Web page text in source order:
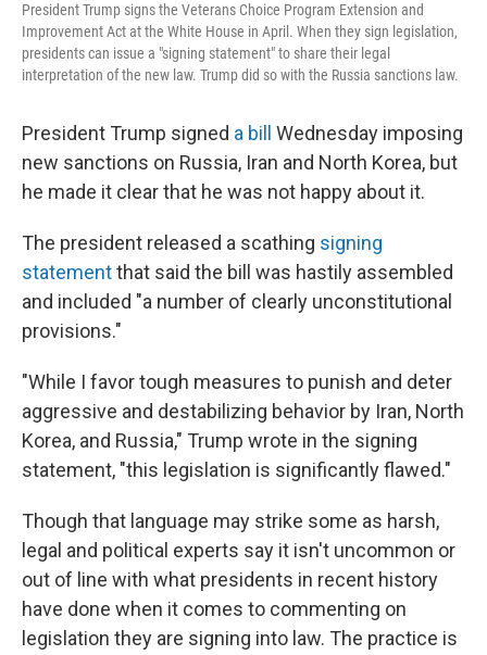
President Trump signs the Veterans Choice Program Extension and
Improvement Act at the White House in April. When they sign legislation,
presidents can issue a "signing statement" to share their legal
interpretation of the new law. Trump did so with the Russia sanctions law.
President Trump signed a bill
Wednesday imposing
new sanctions on Russia, Iran and North Korea, but
he made it clear that he was not happy about it.
The president released a scathing signing
statementthat said the bill was hastily assembled
and included "a number of clearly unconstitutional
provisions."
"While I favor tough measures to punish and deter
aggressive and destabilizing behavior by Iran, North
Korea, and Russia," Trump wrote in the signing
statement, "this legislation is significantly flawed."
Though that language may strike some as harsh,
legal and political experts say it isn't uncommon or
out of line with what presidents in recent history
have done when it comes to commenting on
legislation they are signing into law. The practice is